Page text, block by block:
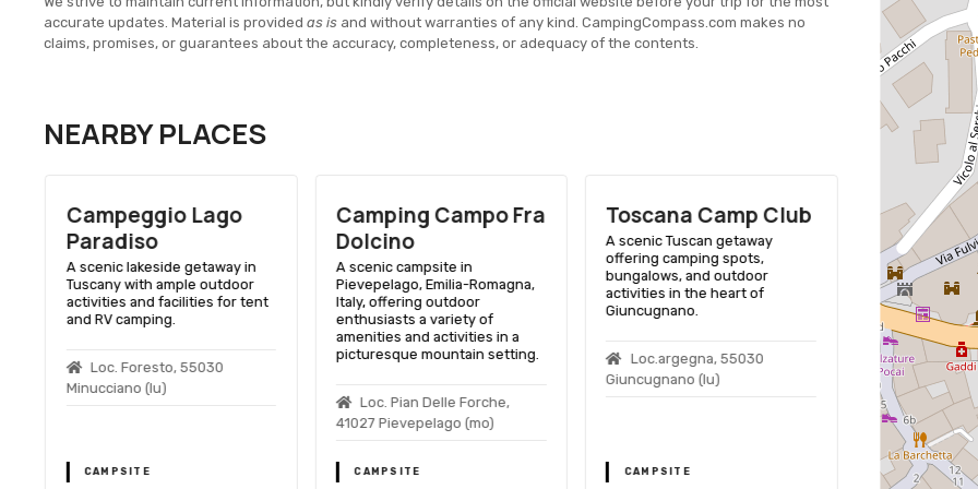
accurate updates. Material is provided as is and without warranties of any kind. CampingCompass.com makes no
claims, promises, or guarantees about the accuracy, completeness, or adequacy of the contents.
NEARBY PLACES
Campeggio Lago
Paradiso
A scenic lakeside getaway in
Tuscany with ample outdoor
activities and facilities for tent
and RV camping.
Loc. Foresto, 55030
Minucciano (lu)
CAMPSITE
Camping Campo Frа
Dolcino
A scenic campsite in
Pievepelago, Emilia-Romagna,
Italy, offering outdoor
enthusiasts a variety of
amenities and activities in a
picturesque mountain setting.
Loc. Pian Delle Forche,
41027 Pievepelago (mo)
CAMPSITE
Toscana Camp Club
A scenic Tuscan getaway
offering camping spots,
bungalows, and outdoor
activities in the heart of
Giuncugnano.
Loc.argegna, 55030
Giuncugnano (lu)
CAMPSITE
Camping
A picturesque
Pievepelago,
enthusiasts a
amenities and
heart of Emilia-
Via Matilde
41027
CAMPSITE